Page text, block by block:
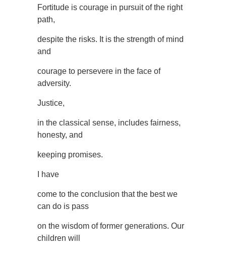
Fortitude is courage in pursuit of the right
path,
despite the risks. It is the strength of mind
and
courage to persevere in the face of
adversity.
Justice,
in the classical sense, includes fairness,
honesty, and
keeping promises.
I have
come to the conclusion that the best we
can do is pass
on the wisdom of former generations. Our
children will